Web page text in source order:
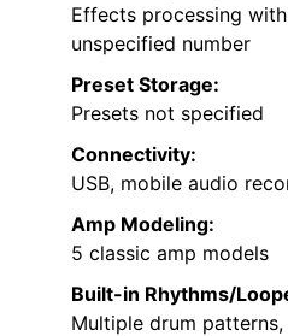
Effects processing
unspecified number
Preset Storage:
Presets not specified
Connectivity:
USB, mobile audio
Amp Modeling:
5 classic amp models
Built-in Rhythms/
Multiple drum